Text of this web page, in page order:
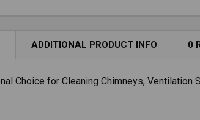
ADDITIONAL PRODUCT INFO 0
Choice for Cleaning Chimneys, Ventilation